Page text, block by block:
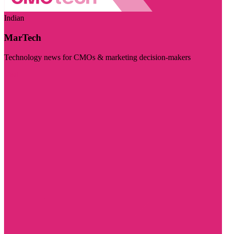
Indian
MarTech
Technology news for CMOs & marketing decision-makers